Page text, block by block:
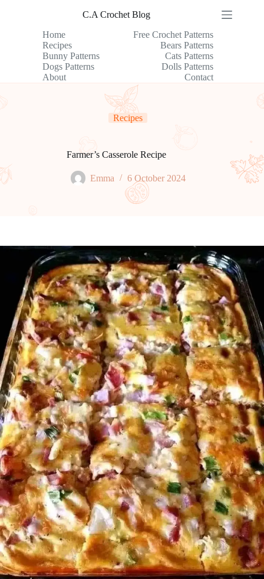
C.A Crochet Blog
Home
Free Crochet Patterns
Recipes
Bears Patterns
Bunny Patterns
Cats Patterns
Dogs Patterns
Dolls Patterns
About
Contact
Recipes
Farmer’s Casserole Recipe
Emma 6 October 2024